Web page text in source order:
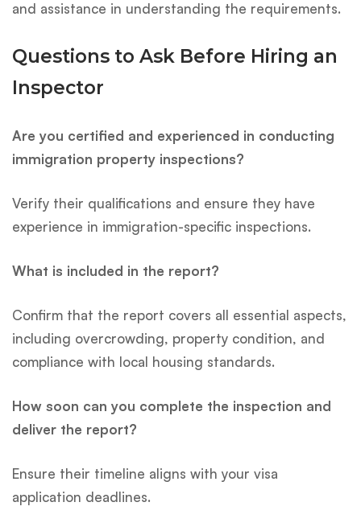
and assistance in understanding the requirements.
Questions to Ask Before Hiring an
Inspector
Are you certified and experienced in conducting
immigration property inspections?
Verify their qualifications and ensure they have
experience in immigration-specific inspections.
What is included in the report?
Confirm that the report covers all essential aspects,
including overcrowding, property condition, and
compliance with local housing standards.
How soon can you complete the inspection and
deliver the report?
Ensure their timeline aligns with your visa
application deadlines.